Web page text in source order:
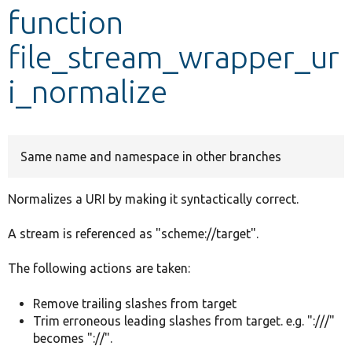
Develop for Drupal
function
file_stream_wrapper_ur
i_normalize
Same name and namespace in other branches
Normalizes a URI by making it syntactically correct.
A stream is referenced as "scheme://target".
The following actions are taken:
Remove trailing slashes from target
Trim erroneous leading slashes from target. e.g. ":///"
becomes "://".